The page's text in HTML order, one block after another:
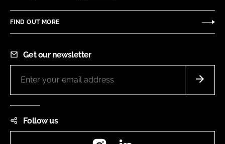
FIND OUT MORE
Get our newsletter
Follow us
Instagram